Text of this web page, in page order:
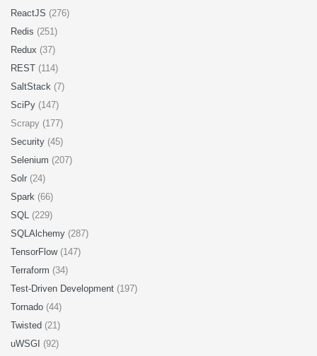
ReactJS (276)
Redis (251)
Redux (37)
REST (114)
SaltStack (7)
SciPy (147)
Scrapy (177)
Security (45)
Selenium (207)
Solr (24)
Spark (66)
SQL (229)
SQLAlchemy (287)
TensorFlow (147)
Terraform (34)
Test-Driven Development (197)
Tornado (44)
Twisted (21)
uWSGI (92)